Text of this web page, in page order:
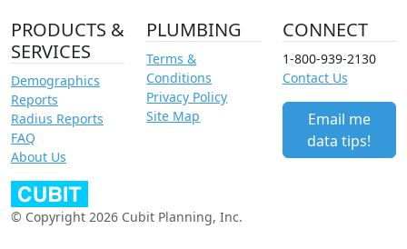
PRODUCTS &
SERVICES
Demographics
Reports
Radius Reports
FAQ
About Us
PLUMBING
Terms &
Conditions
Privacy Policy
Site Map
CONNECT
1-800-939-2130
Contact Us
Email me
data tips!
© Copyright 2026 Cubit Planning, Inc.